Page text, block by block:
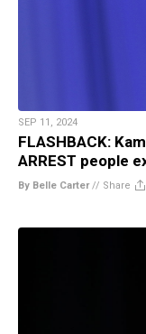
SEP 11, 2024
FLASHBACK:
ARREST people
By Belle Carter// Share